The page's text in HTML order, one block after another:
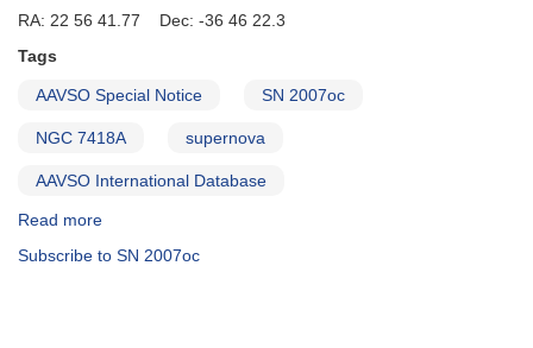
RA: 22 56 41.77 Dec: -36 46 22.3
Tags
AAVSO Special Notice SN 2007oc
NGC 7418A supernova
AAVSO International Database
Read more
Notice
Subscribe to SN 2007oc